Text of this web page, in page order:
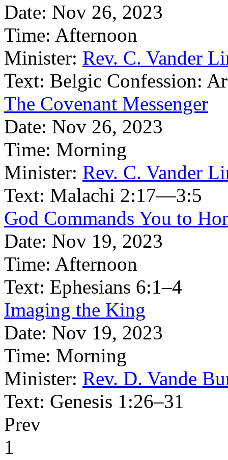
Date: Nov 26, 2023
Time: Afternoon
Minister: Rev. C. Vander
Text: Belgic Confession:
The Covenant Messenger
Date: Nov 26, 2023
Time: Morning
Minister: Rev. C. Vander
Text: Malachi 2:17—3:5
God Commands You to
Date: Nov 19, 2023
Time: Afternoon
Text: Ephesians 6:1–4
Imaging the King
Date: Nov 19, 2023
Time: Morning
Minister: Rev. D. Vande
Text: Genesis 1:26–31
Prev
1